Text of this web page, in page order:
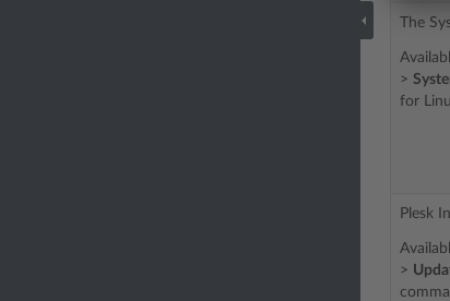
The
>
for
Plesk
>